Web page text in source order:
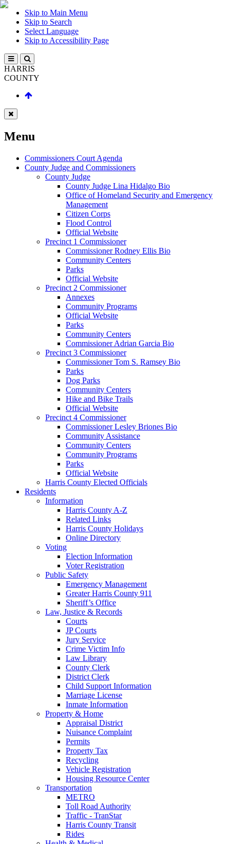
Skip to Main Menu
Skip to Search
Select Language
Skip to Accessibility Page
HARRIS
COUNTY
Menu
Commissioners Court Agenda
County Judge and Commissioners
County Judge
County Judge Lina Hidalgo Bio
Office of Homeland Security and Emergency
Management
Citizen Corps
Flood Control
Official Website
Precinct 1 Commissioner
Commissioner Rodney Ellis Bio
Community Centers
Parks
Official Website
Precinct 2 Commissioner
Annexes
Community Programs
Official Website
Parks
Community Centers
Commissioner Adrian Garcia Bio
Precinct 3 Commissioner
Commissioner Tom S. Ramsey Bio
Parks
Dog Parks
Community Centers
Hike and Bike Trails
Official Website
Precinct 4 Commissioner
Commissioner Lesley Briones Bio
Community Assistance
Community Centers
Community Programs
Parks
Official Website
Harris County Elected Officials
Residents
Information
Harris County A-Z
Related Links
Harris County Holidays
Online Directory
Voting
Election Information
Voter Registration
Public Safety
Emergency Management
Greater Harris County 911
Sheriff’s Office
Law, Justice & Records
Courts
JP Courts
Jury Service
Crime Victim Info
Law Library
County Clerk
District Clerk
Child Support Information
Marriage License
Inmate Information
Property & Home
Appraisal District
Nuisance Complaint
Permits
Property Tax
Recycling
Vehicle Registration
Housing Resource Center
Transportation
METRO
Toll Road Authority
Traffic - TranStar
Harris County Transit
Rides